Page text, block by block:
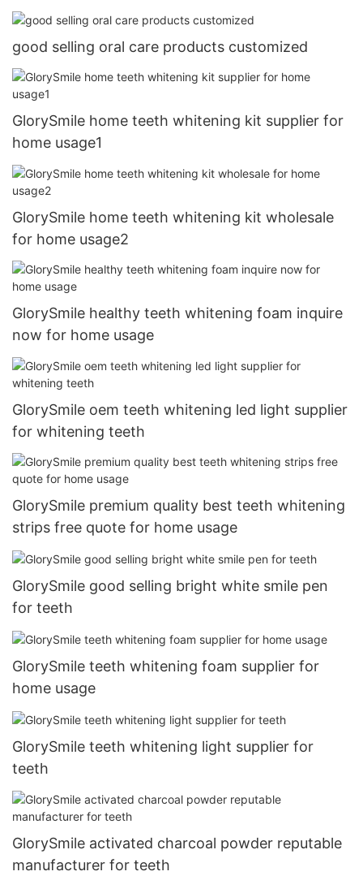
good selling oral care products customized
GlorySmile home teeth whitening kit supplier for
home usage1
GlorySmile home teeth whitening kit wholesale
for home usage2
GlorySmile healthy teeth whitening foam inquire
now for home usage
GlorySmile oem teeth whitening led light supplier
for whitening teeth
GlorySmile premium quality best teeth whitening
strips free quote for home usage
GlorySmile good selling bright white smile pen
for teeth
GlorySmile teeth whitening foam supplier for
home usage
GlorySmile teeth whitening light supplier for
teeth
GlorySmile activated charcoal powder reputable
manufacturer for teeth